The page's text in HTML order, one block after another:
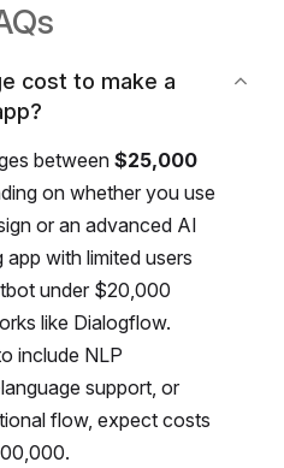
cost to make a
between $25,000
on whether you use
or an advanced AI
app with limited users
under $20,000
like Dialogflow.
include NLP
support, or
flow, expect costs